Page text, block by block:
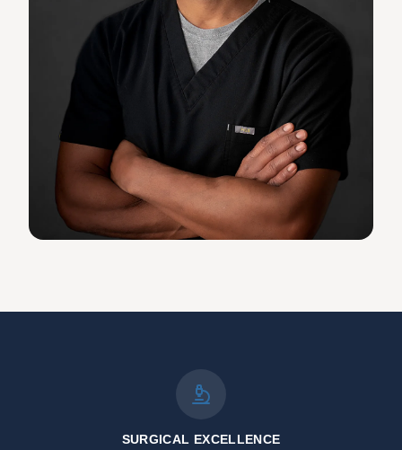
SURGICAL EXCELLENCE